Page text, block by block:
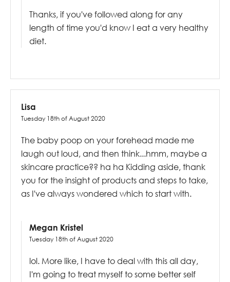
Thanks, if you've followed along for any
length of time you'd know I eat a very healthy
diet.
Lisa
Tuesday 18th of August 2020
The baby poop on your forehead made me
laugh out loud, and then think...hmm, maybe a
skincare practice?? ha ha Kidding aside, thank
you for the insight of products and steps to take,
as I've always wondered which to start with.
Megan Kristel
Tuesday 18th of August 2020
lol. More like, I have to deal with this all day,
I'm going to treat myself to some better self